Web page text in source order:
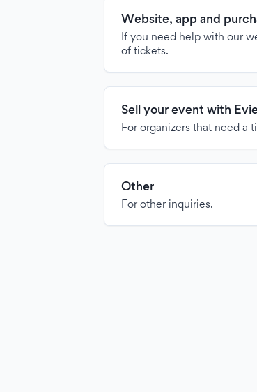
Website, app and
If you need help with our
of tickets.
Sell your event with
For organizers that need a
Other
For other inquiries.